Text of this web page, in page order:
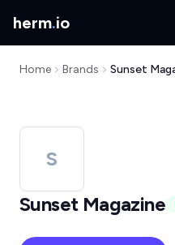
herm.io
Home Brands Sunset
S
Sunset Magazine